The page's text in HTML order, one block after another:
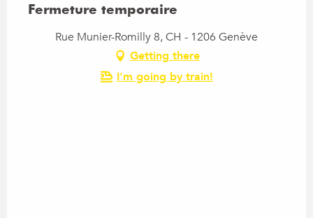
Fermeture temporaire
Rue Munier-Romilly 8, CH - 1206 Genève
Getting there
I'm going by train!